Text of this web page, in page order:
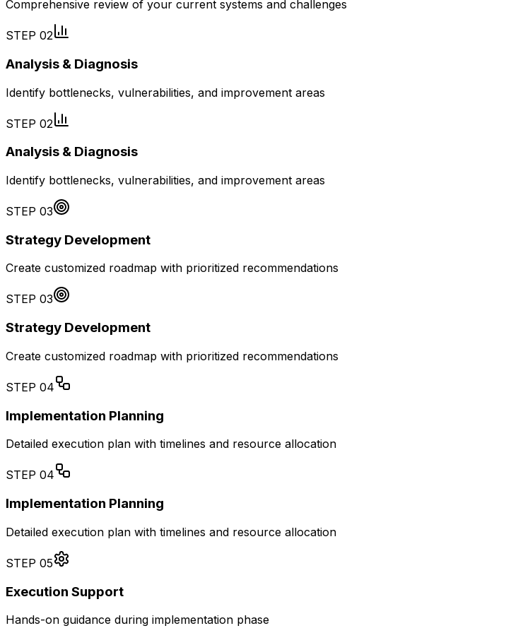
Comprehensive review of your current systems and challenges
STEP 02
Analysis & Diagnosis
Identify bottlenecks, vulnerabilities, and improvement areas
STEP 02
Analysis & Diagnosis
Identify bottlenecks, vulnerabilities, and improvement areas
STEP 03
Strategy Development
Create customized roadmap with prioritized recommendations
STEP 03
Strategy Development
Create customized roadmap with prioritized recommendations
STEP 04
Implementation Planning
Detailed execution plan with timelines and resource allocation
STEP 04
Implementation Planning
Detailed execution plan with timelines and resource allocation
STEP 05
Execution Support
Hands-on guidance during implementation phase